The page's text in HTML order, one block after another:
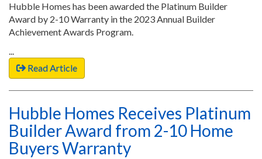
Hubble Homes has been awarded the Platinum Builder
Award by 2-10 Warranty in the 2023 Annual Builder
Achievement Awards Program.
...
Read Article
Hubble Homes Receives Platinum
Builder Award from 2-10 Home
Buyers Warranty